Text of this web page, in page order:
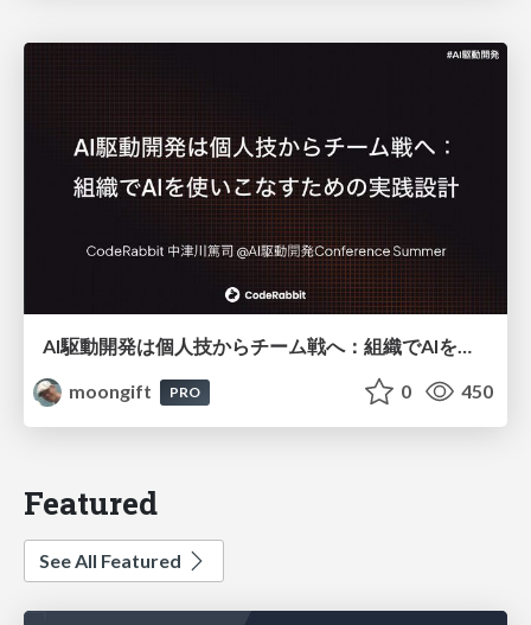
AI駆動開発は個人技からチーム戦へ：組織でAIを使いこなすための実践設計
moongift
PRO 0 450
Featured
See All Featured